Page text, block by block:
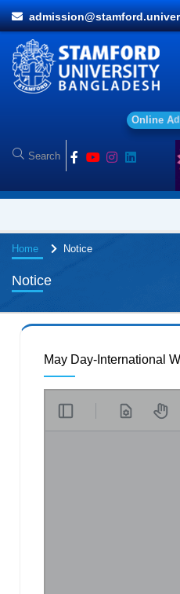
Onl ine Ad
Home Notice
Notice
May Day-International